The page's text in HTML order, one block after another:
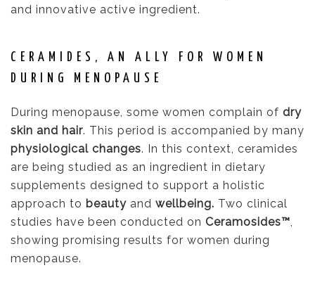
and innovative active ingredient.
CERAMIDES, AN ALLY FOR WOMEN
DURING MENOPAUSE
During menopause, some women complain of dry
skin and hair. This period is accompanied by many
physiological changes. In this context, ceramides
are being studied as an ingredient in dietary
supplements designed to support a holistic
approach to beauty and wellbeing. Two clinical
studies have been conducted on Ceramosides™,
showing promising results for women during
menopause.